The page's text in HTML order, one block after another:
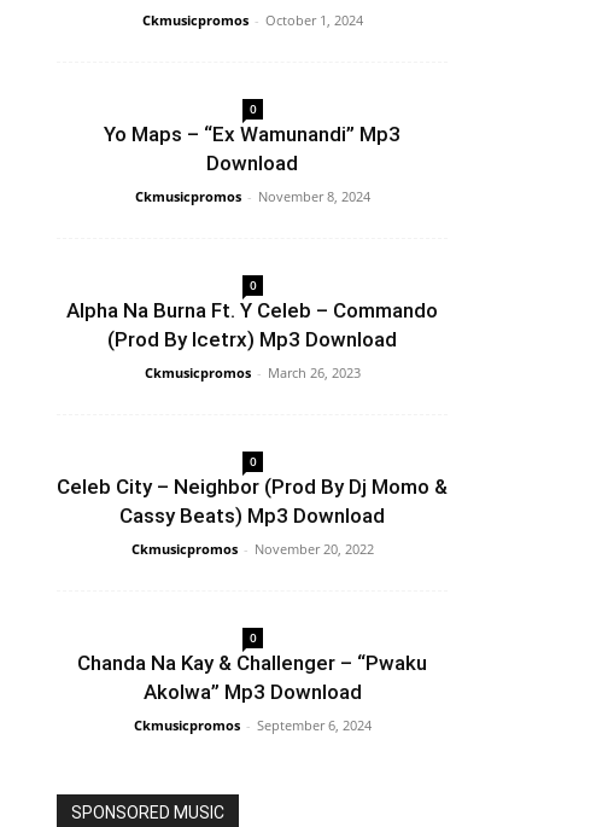
Ckmusicpromos - October 1, 2024
0
Yo Maps – “Ex Wamunandi” Mp3
Download
Ckmusicpromos - November 8, 2024
0
Alpha Na Burna Ft. Y Celeb – Commando
(Prod By Icetrx) Mp3 Download
Ckmusicpromos - March 26, 2023
0
Celeb City – Neighbor (Prod By Dj Momo &
Cassy Beats) Mp3 Download
Ckmusicpromos - November 20, 2022
0
Chanda Na Kay & Challenger – “Pwaku
Akolwa” Mp3 Download
Ckmusicpromos - September 6, 2024
SPONSORED MUSIC